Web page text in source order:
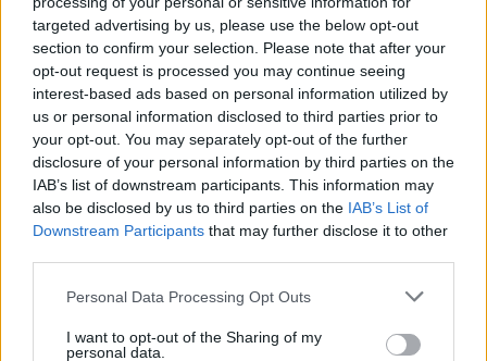
targeted advertising by us, please use the below opt-out
section to confirm your selection. Please note that after your
opt-out request is processed you may continue seeing
interest-based ads based on personal information utilized by
us or personal information disclosed to third parties prior to
your opt-out. You may separately opt-out of the further
disclosure of your personal information by third parties on the
IAB’s list of downstream participants. This information may
also be disclosed by us to third parties on the IAB’s List of
Downstream Participants that may further disclose it to other
Personal Data Processing Opt Outs
I want to opt-out of the Sharing of my
personal data.
Ishan Adhikary
A gaming nerd who covers all things